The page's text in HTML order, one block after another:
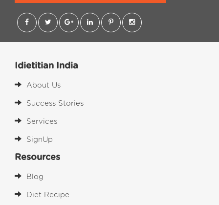
Idietitian India
About Us
Success Stories
Services
SignUp
Resources
Blog
Diet Recipe